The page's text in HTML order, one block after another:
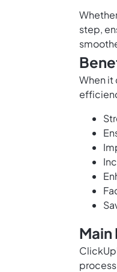
step,
When it
Main